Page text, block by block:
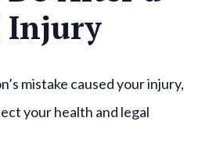
Injury
mistake caused your injury,
your health and legal